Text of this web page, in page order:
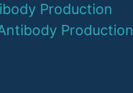
Production
Production